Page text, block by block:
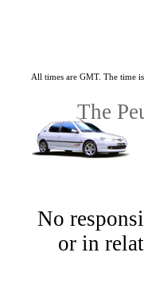
All times are GMT. The time
The
No
or in